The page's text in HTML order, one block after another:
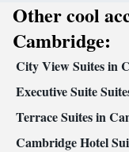
Other cool
Cambridge:
City View Suites in
Executive Suite
Terrace Suites in
Cambridge Hotel